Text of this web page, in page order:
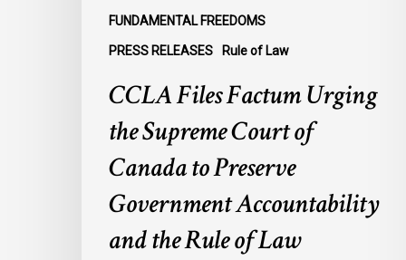
FUNDAMENTAL FREEDOMS
PRESS RELEASES Rule of Law
CCLA Files Factum Urging
the Supreme Court of
Canada to Preserve
Government Accountability
and the Rule of Law